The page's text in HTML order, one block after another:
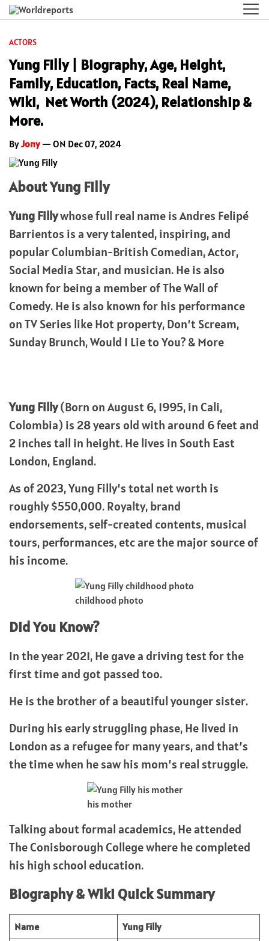
ACTORS
Yung Filly | Biography, Age, Height,
Family, Education, Facts, Real Name,
Wiki, Net Worth (2024), Relationship &
More.
ByJony— ON Dec 07, 2024
About Yung Filly
Yung Fillywhose full real name is Andres Felipé
Barrientos is a very talented, inspiring, and
popular Columbian-British Comedian, Actor,
Social Media Star, and musician. He is also
known for being a member of The Wall of
Comedy. He is also known for his performance
on TV Series like Hot property, Don’t Scream,
Sunday Brunch, Would I Lie to You? & More
Yung Filly(Born on August 6, 1995, in Cali,
Colombia) is 28 years old with around 6 feet and
2 inches tall in height. He lives in South East
London, England.
As of 2023, Yung Filly’s total net worth is
roughly $550,000. Royalty, brand
endorsements, self-created contents, musical
tours, performances, etc are the major source of
his income.
childhood photo
Did You Know?
In the year 2021, He gave a driving test for the
first time and got passed too.
He is the brother of a beautiful younger sister.
During his early struggling phase, He lived in
London as a refugee for many years, and that’s
the time when he saw his mom’s real struggle.
his mother
Talking about formal academics, He attended
The Conisborough College where he completed
his high school education.
Biography & Wiki Quick Summary
Name Yung Filly